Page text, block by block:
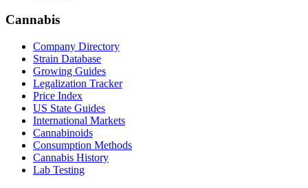
Cannabis
Company Directory
Strain Database
Growing Guides
Legalization Tracker
Price Index
US State Guides
International Markets
Cannabinoids
Consumption Methods
Cannabis History
Lab Testing